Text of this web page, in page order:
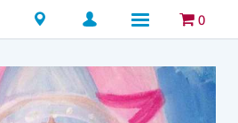
Locations 0